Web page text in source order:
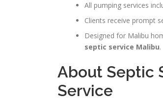
All pumping services
Clients receive prompt
Designed for Malibu
septic service Malibu.
About Septic
Service